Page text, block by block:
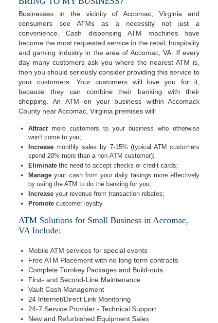
Businesses in the vicinity of Accomac, Virginia and
consumers see ATMs as a necessity not just a
convenience. Cash dispensing ATM machines have
become the most requested service in the retail, hospitality
and gaming industry in the area of Accomac, VA. If every
day many customers ask you where the nearest ATM is,
then you should seriously consider providing this service to
your customers. Your customers will love you for it,
because they can combine their banking with their
shopping. An ATM on your business within Accomack
County near Accomac, Virginia premises will:
Attractmore customers to your business who otherwise
won't come to you;
Increase monthly sales by 7-15% (typical ATM customers
spend 20% more than a non-ATM customer);
Eliminate the need to accept checks or credit cards;
Manage your cash from your daily takings more effectively
by using the ATM to do the banking for you;
Increase your revenue from transaction rebates;
Promote customer loyalty.
ATM Solutions for Small Business in Accomac,
VA Include:
Mobile ATM services for special events
Free ATM Placement with no long term contracts
Complete Turnkey Packages and Build-outs
First- and Second-Line Maintenance
Vault Cash Management
24 Internet/Direct Link Monitoring
24-7 Service Provider - Technical Support
New and Refurbished Equipment Sales